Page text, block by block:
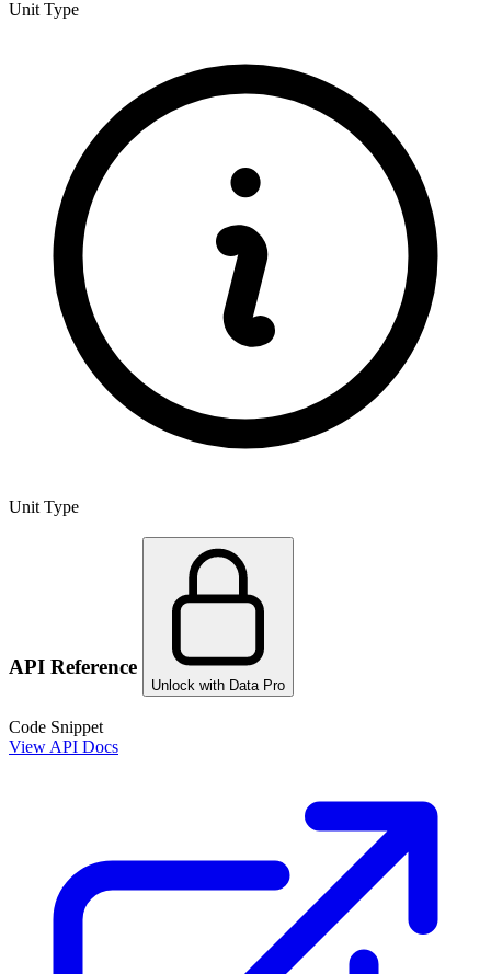
Unit Type
Unit Type
API Reference
Unlock with Data Pro
Code Snippet
View API Docs